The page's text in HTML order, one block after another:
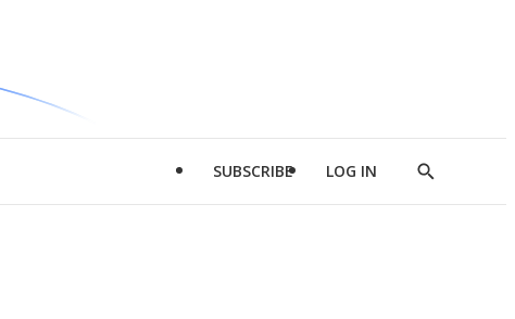
SUBSCRIBE LOG IN
Show